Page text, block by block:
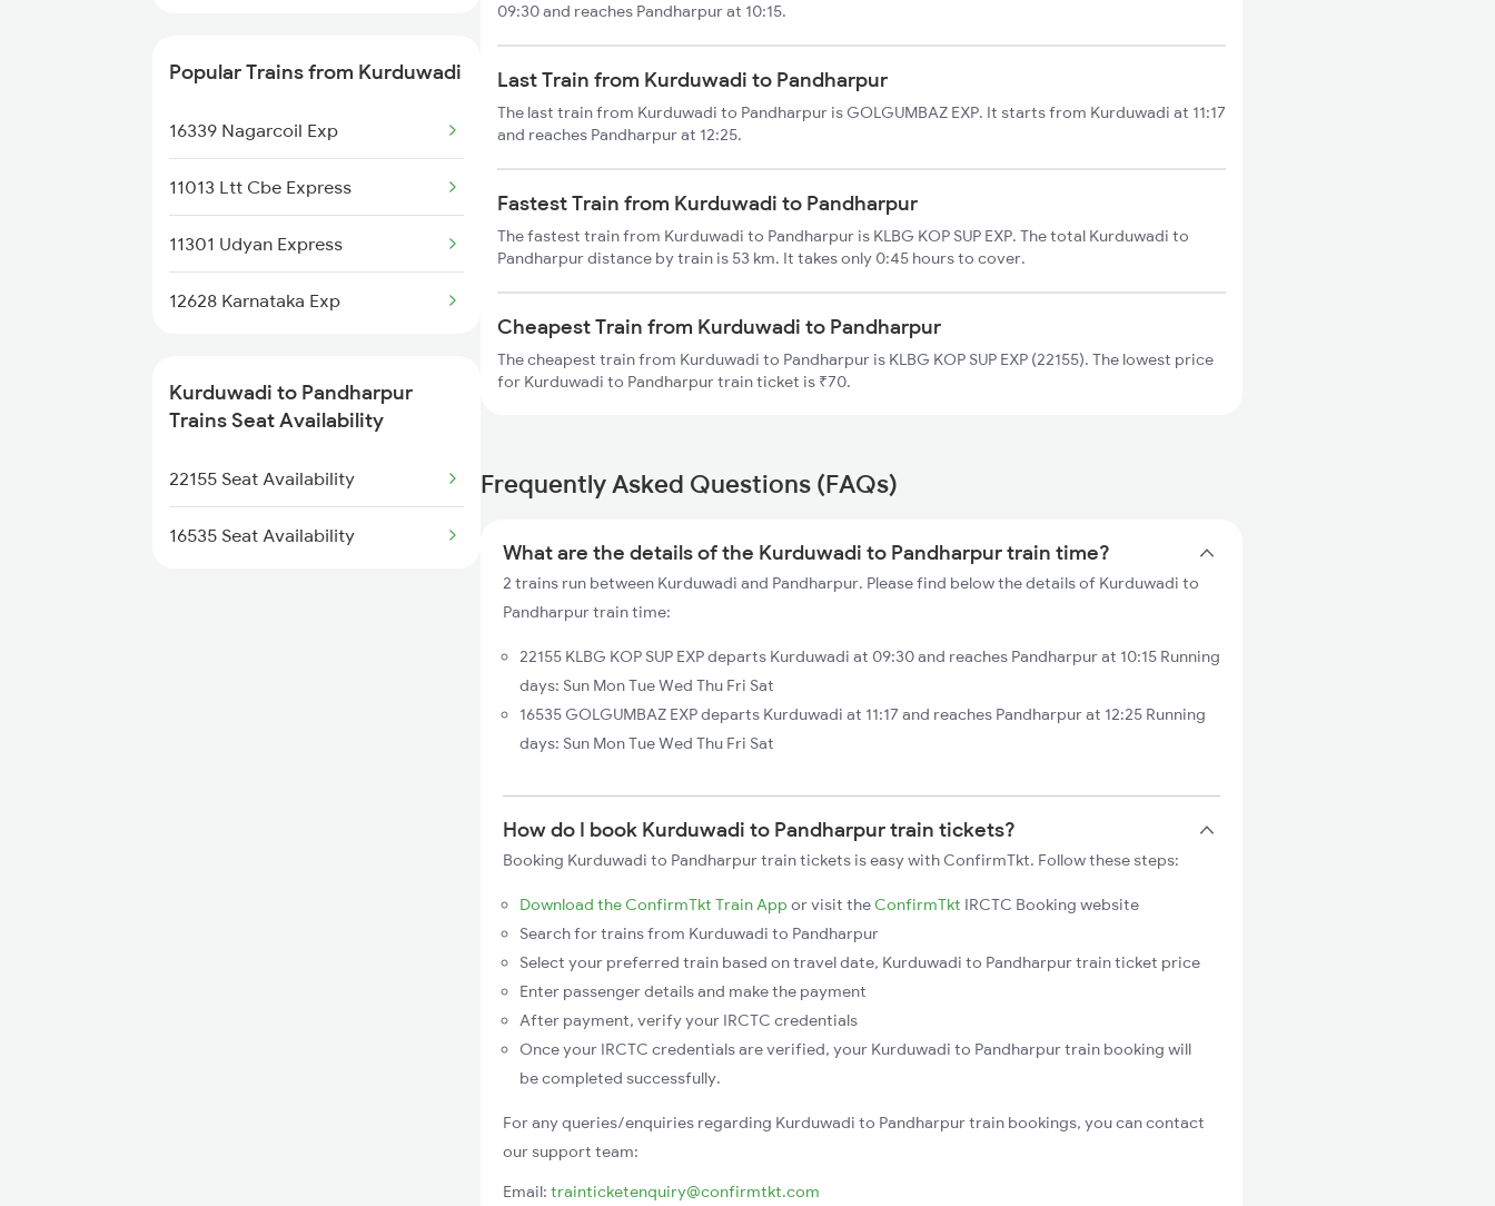
Pandharpur to Bengaluru Trains
Popular Trains from Kurduwadi
16339 Nagarcoil Exp
11013 Ltt Cbe Express
11301 Udyan Express
12628 Karnataka Exp
Kurduwadi to Pandharpur
Trains Seat Availability
22155 Seat Availability
16535 Seat Availability
09:30 and reaches Pandharpur at 10:15.
Last Train from Kurduwadi to Pandharpur
The last train from Kurduwadi to Pandharpur is GOLGUMBAZ EXP. It starts from Kurduwadi at 11:17
and reaches Pandharpur at 12:25.
Fastest Train from Kurduwadi to Pandharpur
The fastest train from Kurduwadi to Pandharpur is KLBG KOP SUP EXP. The total Kurduwadi to
Pandharpur distance by train is 53 km. It takes only 0:45 hours to cover.
Cheapest Train from Kurduwadi to Pandharpur
The cheapest train from Kurduwadi to Pandharpur is KLBG KOP SUP EXP (22155). The lowest price
for Kurduwadi to Pandharpur train ticket is ₹70.
Frequently Asked Questions (FAQs)
What are the details of the Kurduwadi to Pandharpur train time?
2 trains run between Kurduwadi and Pandharpur. Please find below the details of Kurduwadi to
Pandharpur train time:
22155 KLBG KOP SUP EXP departs Kurduwadi at 09:30 and reaches Pandharpur at 10:15 Running
days: Sun Mon Tue Wed Thu Fri Sat
16535 GOLGUMBAZ EXP departs Kurduwadi at 11:17 and reaches Pandharpur at 12:25 Running
days: Sun Mon Tue Wed Thu Fri Sat
How do I book Kurduwadi to Pandharpur train tickets?
Booking Kurduwadi to Pandharpur train tickets is easy with ConfirmTkt. Follow these steps:
Download the ConfirmTkt Train App or visit the ConfirmTkt IRCTC Booking website
Search for trains from Kurduwadi to Pandharpur
Select your preferred train based on travel date, Kurduwadi to Pandharpur train ticket price
Enter passenger details and make the payment
After payment, verify your IRCTC credentials
Once your IRCTC credentials are verified, your Kurduwadi to Pandharpur train booking will
be completed successfully.
For any queries/enquiries regarding Kurduwadi to Pandharpur train bookings, you can contact
our support team:
Email: trainticketenquiry@confirmtkt.com